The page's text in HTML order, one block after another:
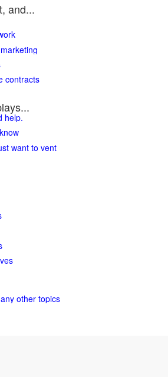
and...
contracts
help.
want to vent
other topics